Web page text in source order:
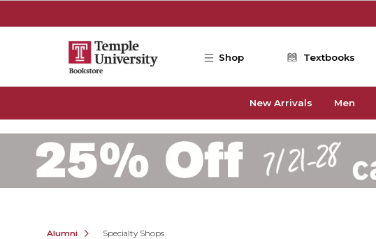
Shop Textbooks
New Arrivals Men
Alumni Specialty Shops